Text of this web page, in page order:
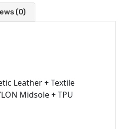
(0)
Leather + Textile
Midsole + TPU